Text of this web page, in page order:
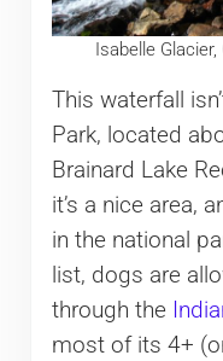
Isabelle
This waterfall
Park, located
Brainard Lake
it’s a nice area,
in the national
list, dogs are
through the
most of its 4+